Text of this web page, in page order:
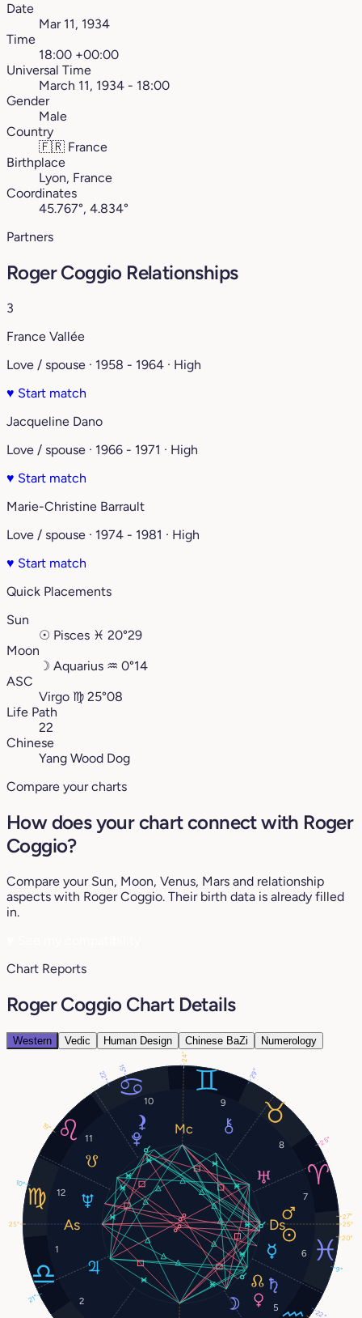
Date
Mar 11, 1934
Time
18:00 +00:00
Universal Time
March 11, 1934 - 18:00
Gender
Male
Country
🇫🇷 France
Birthplace
Lyon, France
Coordinates
45.767°, 4.834°
Partners
Roger Coggio Relationships
3
France Vallée
Love / spouse · 1958 - 1964 · High
♥ Start match
Jacqueline Dano
Love / spouse · 1966 - 1971 · High
♥ Start match
Marie-Christine Barrault
Love / spouse · 1974 - 1981 · High
♥ Start match
Quick Placements
Sun
☉ Pisces ♓︎ 20°29
Moon
☽ Aquarius ♒︎ 0°14
ASC
Virgo ♍︎ 25°08
Life Path
22
Chinese
Yang Wood Dog
Compare your charts
How does your chart connect with Roger
Coggio?
Compare your Sun, Moon, Venus, Mars and relationship
aspects with Roger Coggio. Their birth data is already filled
in.
Chart Reports
Roger Coggio Chart Details
Western Vedic Human Design Chinese BaZi Numerology
1
2
5
6
7
8
9
10
11
12
20°
9°
27°
21°
22°
25°
10°
22° 29°
25°
24°
25°
15°
19°